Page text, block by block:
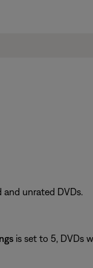
and unrated DVDs.
is set to 5, DVDs